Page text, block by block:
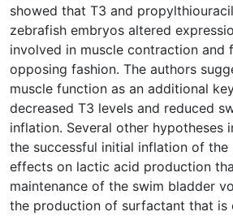
showed that T3 and
zebrafish embryos altered
involved in muscle contraction and
opposing fashion. The authors
muscle function as an additional
decreased T3 levels and reduced
inflation. Several other hypotheses
the successful initial inflation of the
effects on lactic acid production
maintenance of the swim bladder
the production of surfactant that is